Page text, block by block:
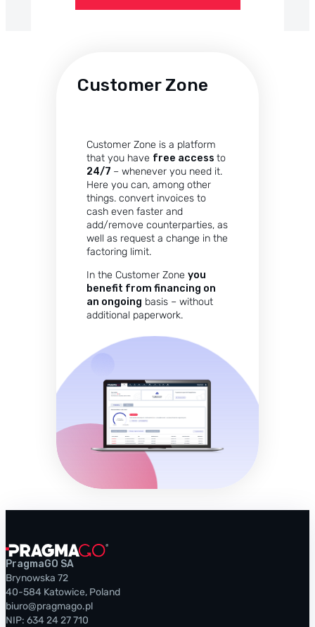
Customer Zone
Customer Zone is a platform
that you have free accessto
24/7 – whenever you need it.
Here you can, among other
things. convert invoices to
cash even faster and
add/remove counterparties, as
well as request a change in the
factoring limit.
In the Customer Zoneyou
benefit from financing on
an ongoing basis – without
additional paperwork.
PragmaGO SA
Brynowska 72
40-584 Katowice, Poland
biuro@pragmago.pl
NIP: 634 24 27 710